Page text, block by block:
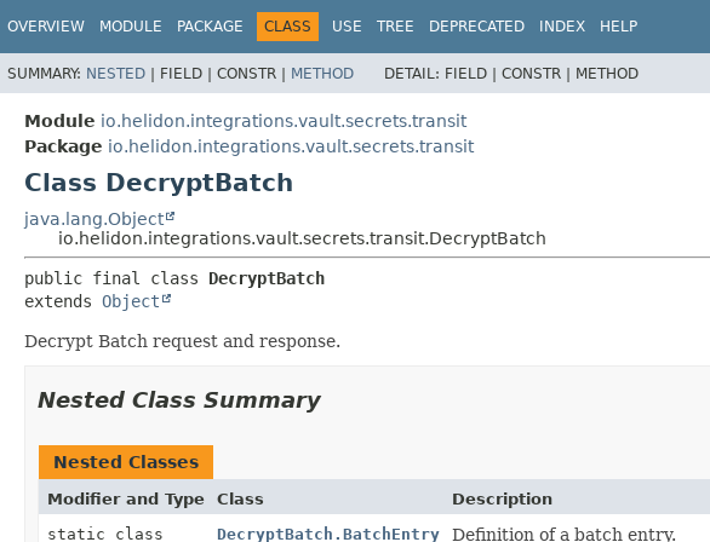
OVERVIEW MODULE PACKAGE CLASS USE TREE DEPRECATED INDEX HELP
SUMMARY: NESTED | FIELD | CONSTR | METHOD DETAIL: FIELD | CONSTR | METHOD
Module io.helidon.integrations.vault.secrets.transit
Package io.helidon.integrations.vault.secrets.transit
Class DecryptBatch
java.lang.Object
io.helidon.integrations.vault.secrets.transit.DecryptBatch
public final class DecryptBatch
extends Object
Decrypt Batch request and response.
Nested Class Summary
Nested Classes
Modifier and Type Class
Description
static class
DecryptBatch.BatchEntry Definition of a batch entry.